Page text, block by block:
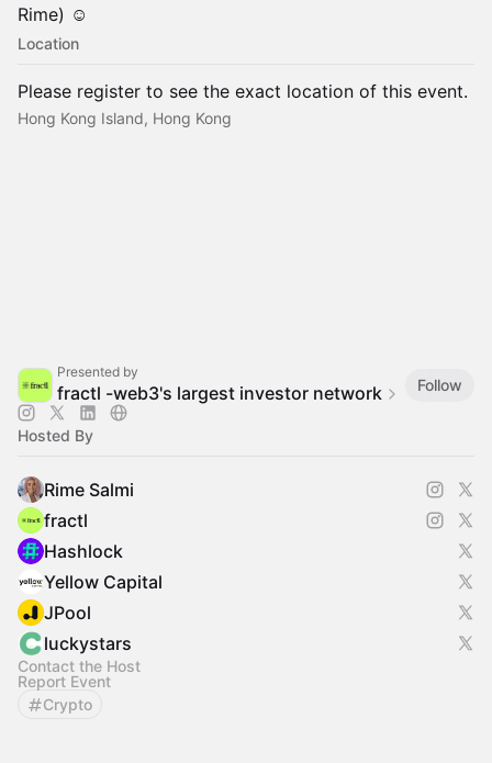
Rime) ☺️
Location
Please register to see the exact location of this event.
Hong Kong Island, Hong Kong
Presented by
fractl -web3's largest investor network Follow
Hosted By
Rime Salmi
fractl
Hashlock
Yellow Capital
JPool
luckystars
Contact the Host
Report Event
Crypto